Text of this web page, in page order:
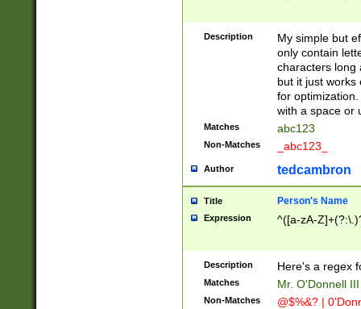
Description
My simple but
only contain
characters long
but it just works
for
with a space or
Matches abc123
Non-Matches _abc123_
Author tedcambron
Title Person's Name
Expression ^([a-zA-
Description Here's a regex
Matches Mr. O'Donnell
Non-Matches @$%&? |